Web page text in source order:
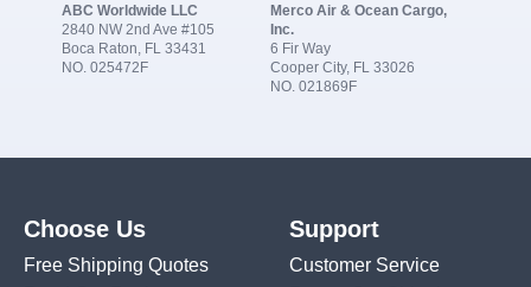
ABC Worldwide LLC
2840 NW 2nd Ave #105
Boca Raton, FL 33431
NO. 025472F
Merco Air & Ocean Cargo,
Inc.
6 Fir Way
Cooper City, FL 33026
NO. 021869F
Choose Us
Free Shipping Quotes
Support
Customer Service